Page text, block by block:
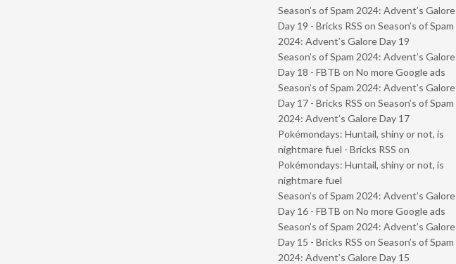
Season’s of Spam 2024: Advent’s Galore
Day 19 - Bricks RSS on Season’s of Spam
2024: Advent’s Galore Day 19
Season’s of Spam 2024: Advent’s Galore
Day 18 - FBTB on No more Google ads
Season’s of Spam 2024: Advent’s Galore
Day 17 - Bricks RSS on Season’s of Spam
2024: Advent’s Galore Day 17
Pokémondays: Huntail, shiny or not, is
nightmare fuel - Bricks RSS on
Pokémondays: Huntail, shiny or not, is
nightmare fuel
Season’s of Spam 2024: Advent’s Galore
Day 16 - FBTB on No more Google ads
Season’s of Spam 2024: Advent’s Galore
Day 15 - Bricks RSS on Season’s of Spam
2024: Advent’s Galore Day 15